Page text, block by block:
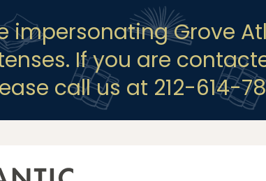
impersonating Grove
If you are
call us at 212-614-